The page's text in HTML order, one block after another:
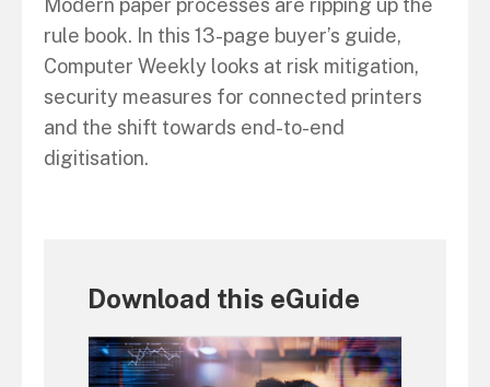
Modern paper processes are ripping up the
rule book. In this 13-page buyer’s guide,
Computer Weekly looks at risk mitigation,
security measures for connected printers
and the shift towards end-to-end
digitisation.
Download this eGuide